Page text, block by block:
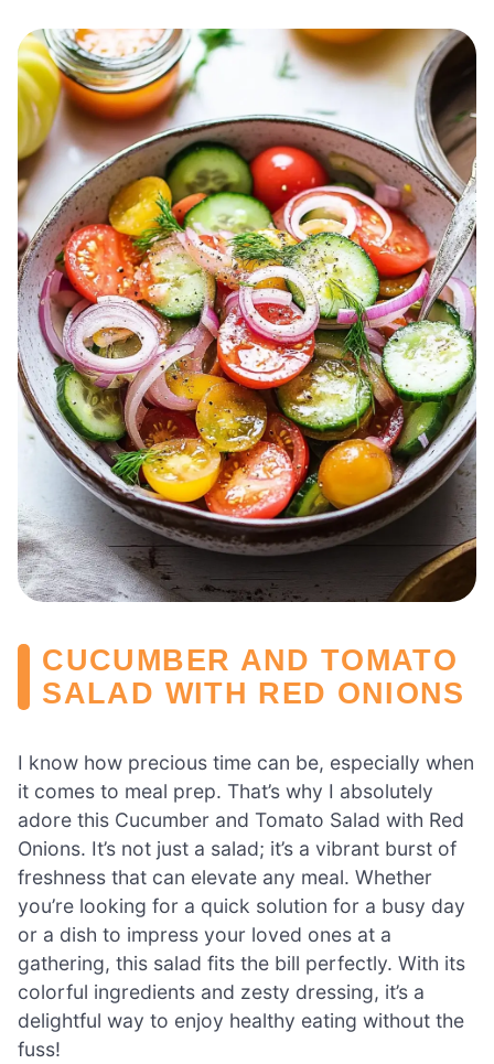
CUCUMBER AND TOMATO
SALAD WITH RED ONIONS
I know how precious time can be, especially when
it comes to meal prep. That’s why I absolutely
adore this Cucumber and Tomato Salad with Red
Onions. It’s not just a salad; it’s a vibrant burst of
freshness that can elevate any meal. Whether
you’re looking for a quick solution for a busy day
or a dish to impress your loved ones at a
gathering, this salad fits the bill perfectly. With its
colorful ingredients and zesty dressing, it’s a
delightful way to enjoy healthy eating without the
fuss!